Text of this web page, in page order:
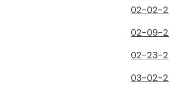
02-02-
02-09-
02-23-
03-02-